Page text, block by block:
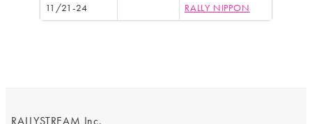
11/21-24 RALLY NIPPON
RALLYSTREAM Inc.